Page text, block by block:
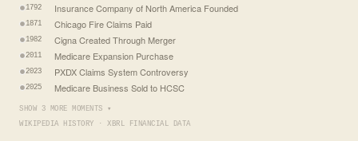
1792 Insurance Company of North America Founded
1871 Chicago Fire Claims Paid
1982 Cigna Created Through Merger
2011 Medicare Expansion Purchase
2023 PXDX Claims System Controversy
2025 Medicare Business Sold to HCSC
SHOW 3 MORE MOMENTS ▾
WIKIPEDIA HISTORY · XBRL FINANCIAL DATA